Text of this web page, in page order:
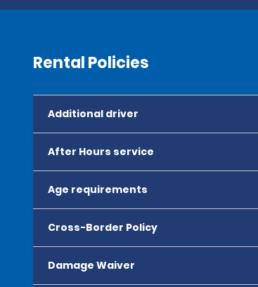
Rental Policies
Additional driver
After Hours service
Age requirements
Cross-Border Policy
Damage Waiver